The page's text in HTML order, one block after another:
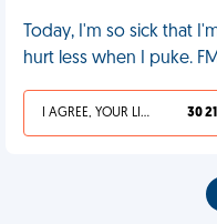
Today, I'm so sick that
hurt less when I puke.
I AGREE, YOUR LIFE SUCKS 30